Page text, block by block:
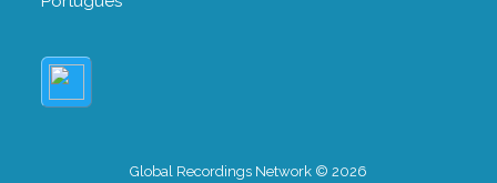
Global Recordings Network © 2026